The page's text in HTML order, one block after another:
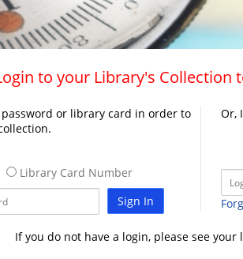
to your Library's Collection
or library card in order to
Library Card Number
Sign In
Or,
If you do not have a login, please see